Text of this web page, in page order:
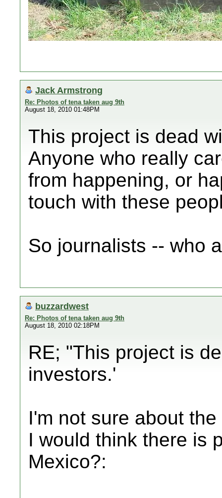
Jack Armstrong
Re: Photos of tena taken aug 9th
August 18, 2010 01:48PM
This project is dead
Anyone who really
from happening, or
touch with these
So journalists -- who
buzzardwest
Re: Photos of tena taken aug 9th
August 18, 2010 02:18PM
RE; "This project is
investors.'
I'm not sure about
I would think there is
Mexico?: